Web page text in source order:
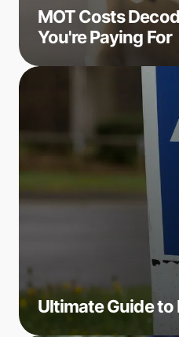
MOT Costs
You're Paying For
Ultimate Guide